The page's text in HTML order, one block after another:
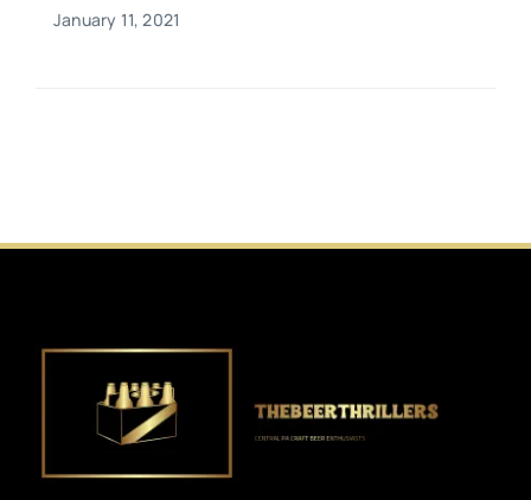
January 11, 2021